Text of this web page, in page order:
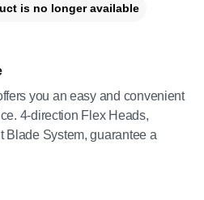
you an easy and convenient
4-direction Flex Heads,
Blade System, guarantee a
is no longer available